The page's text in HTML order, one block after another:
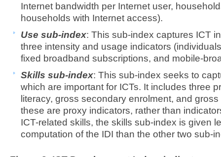
Internet bandwidth per Internet user,
households with Internet access).
Use sub-index: This sub-index captures ICT
three intensity and usage indicators
fixed broadband subscriptions, and mobile-
Skills sub-index: This sub-index seeks to
which are important for ICTs. It includes three
literacy, gross secondary enrolment, and
these are proxy indicators, rather than
ICT-related skills, the skills sub-index is given
computation of the IDI than the other two sub-